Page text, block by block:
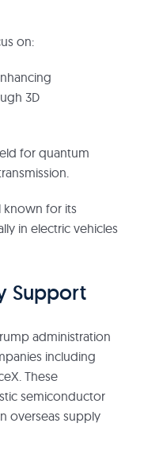
on:
3D
for quantum
known for its
in electric vehicles
Support
administration
including
These
semiconductor
overseas supply